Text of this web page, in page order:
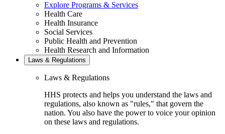
Explore Programs & Services
Health Care
Health Insurance
Social Services
Public Health and Prevention
Health Research and Information
Laws & Regulations
Laws & Regulations
HHS protects and helps you understand the laws and
regulations, also known as "rules," that govern the
nation. You also have the power to voice your opinion
on these laws and regulations.